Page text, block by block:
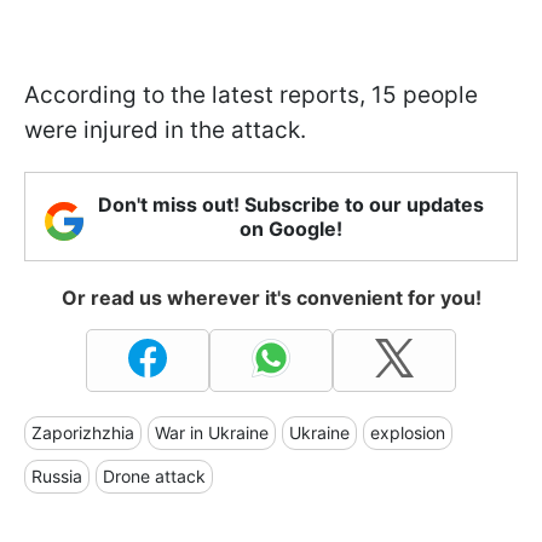
According to the latest reports, 15 people
were injured in the attack.
Don't miss out! Subscribe to our updates
on Google!
Or read us wherever it's convenient for you!
Zaporizhzhia War in Ukraine Ukraine explosion
Russia Drone attack